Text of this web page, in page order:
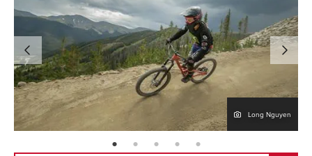
Long Nguyen
page: 1 page: 2 page: 3 page: 4 page: 5